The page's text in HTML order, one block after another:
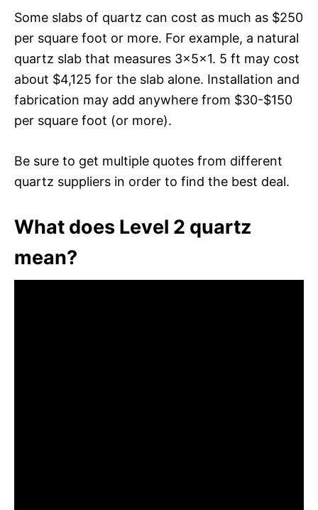
Some slabs of quartz can cost as much as $250
per square foot or more. For example, a natural
quartz slab that measures 3x5x1. 5 ft may cost
about $4,125 for the slab alone. Installation and
fabrication may add anywhere from $30-$150
per square foot (or more).
Be sure to get multiple quotes from different
quartz suppliers in order to find the best deal.
What does Level 2 quartz
mean?